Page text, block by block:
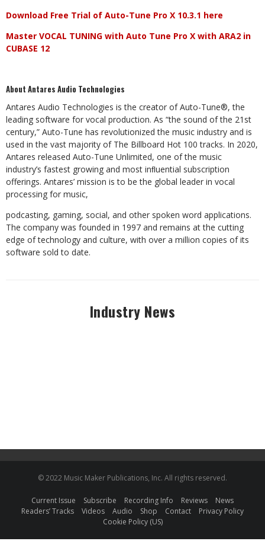
Download Free Trial of Auto-Tune Pro X 10.3.1 here
Master VOCAL TUNING with Auto Tune Pro X with ARA2 in
CUBASE 12
About Antares Audio Technologies
Antares Audio Technologies is the creator of Auto-Tune®, the
leading software for vocal production. As “the sound of the 21st
century,” Auto-Tune has revolutionized the music industry and is
used in the vast majority of The Billboard Hot 100 tracks. In 2020,
Antares released Auto-Tune Unlimited, one of the music
industry’s fastest growing and most inﬂuential subscription
offerings. Antares’ mission is to be the global leader in vocal
processing for music,
podcasting, gaming, social, and other spoken word applications.
The company was founded in 1997 and remains at the cutting
edge of technology and culture, with over a million copies of its
software sold to date.
Industry News
© 2022 Music Maker Publications, Inc. All rights reserved.
Current Issue Subscribe Recording Info Reviews
News
Readers’ Tracks
Videos Audio Shop Contact
Privacy Policy
Cookie Policy (US)